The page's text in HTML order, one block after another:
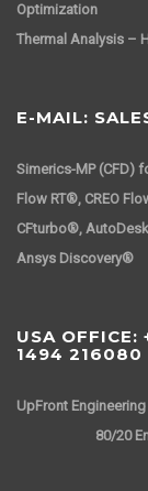
Optimization
Thermal Analysis –
E-MAIL:
Simerics-MP (CFD)
Flow RT®, CREO
CFturbo®,
Ansys Discovery®
USA
1494 216080
UpFront
80/20